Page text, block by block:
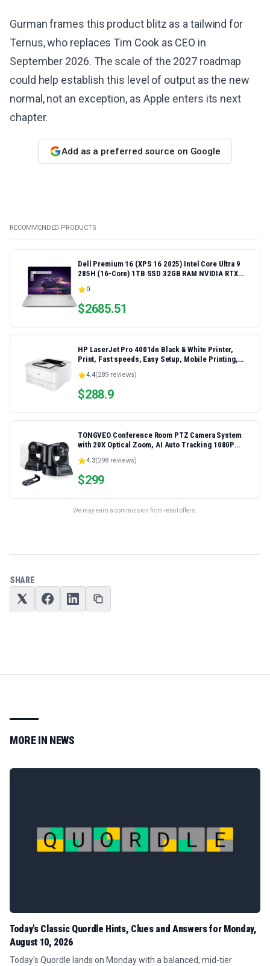
Gurman frames this product blitz as a tailwind for
Ternus, who replaces Tim Cook as CEO in
September 2026. The scale of the 2027 roadmap
could help establish this level of output as the new
normal, not an exception, as Apple enters its next
chapter.
Add as a preferred source on Google
RECOMMENDED PRODUCTS
Dell Premium 16 (XPS 16 2025) Intel Core Ultra 9
285H (16-Core) 1TB SSD 32GB RAM NVIDIA RTX
Laptop
0
$2685.51
HP LaserJet Pro 4001dn Black & White Printer,
Print, Fast speeds, Easy Setup, Mobile Printing,
Ethernet/USB only | Model 4001dn, Duplex Printing
4.4(289 reviews)
$288.9
TONGVEO Conference Room PTZ Camera System
with 20X Optical Zoom, AI Auto Tracking 1080P
Online Video Conference,Compatible with Zoom,
OBS Easy Setup
4.3(298 reviews)
$299
We may earn a commission from retail offers.
SHARE
MORE IN NEWS
Today's Classic Quordle Hints, Clues and Answers for Monday,
August 10, 2026
Today's Quordle lands on Monday with a balanced, mid-tier